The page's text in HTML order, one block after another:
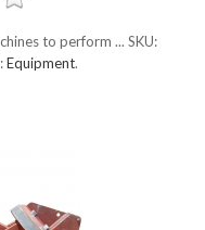
to perform ... SKU:
Equipment.